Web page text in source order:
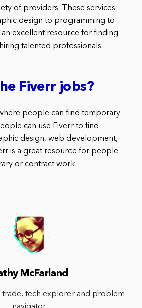
of providers. These services
design to programming to
an excellent resource for finding
talented professionals.
Fiverr jobs?
people can find temporary
can use Fiverr to find
design, web development,
is a great resource for people
or contract work.
McFarland
trade, tech explorer and problem